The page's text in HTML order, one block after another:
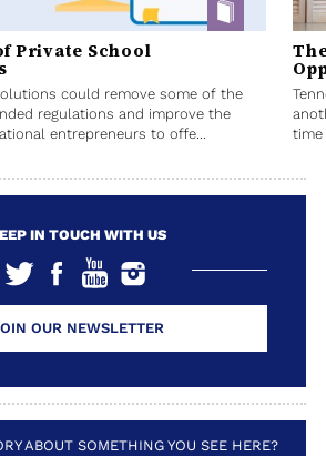
Private School
could remove some of the
regulations and improve the
entrepreneurs to offe...
time
IN TOUCH WITH US
OUR NEWSLETTER
ABOUT SOMETHING YOU SEE HERE?